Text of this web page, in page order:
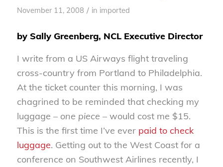
November 11, 2008 / in imported
by Sally Greenberg, NCL Executive Director
I write from a US Airways flight traveling
cross-country from Portland to Philadelphia.
At the ticket counter this morning, I was
chagrined to be reminded that checking my
luggage – one piece – would cost me $15.
This is the first time I’ve ever paid to check
luggage. Getting out to the West Coast for a
conference on Southwest Airlines recently, I